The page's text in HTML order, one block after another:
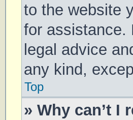
to the website
for assistance.
legal advice
any kind,
Top
» Why can’t I